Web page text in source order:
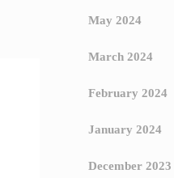
May 2024
March 2024
February 2024
January 2024
December 2023